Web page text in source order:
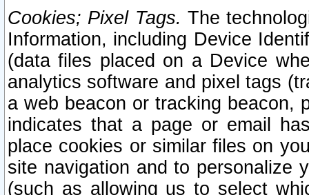
Cookies; Pixel Tags. The
Information, including Device
(data files placed on a Device
analytics software and pixel tags
a web beacon or tracking beacon,
indicates that a page or email
place cookies or similar files on
site navigation and to personalize
(such as allowing us to select